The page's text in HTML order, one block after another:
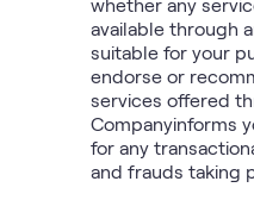
available through
suitable for your
endorse or
services offered
Companyinforms
for any
and frauds taking